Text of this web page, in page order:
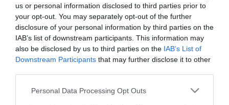
us or personal information disclosed to third parties prior to
your opt-out. You may separately opt-out of the further
disclosure of your personal information by third parties on the
IAB’s list of downstream participants. This information may
also be disclosed by us to third parties on the IAB’s List of
Downstream Participants that may further disclose it to other
Please note that this website/app uses one or more Google
Personal Data Processing Opt Outs
Szűrés Térkép nézet